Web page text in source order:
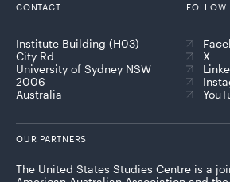
CONTACT
Institute Building (H03)
City Rd
University of Sydney NSW
2006
Australia
FOLLOW
X
OUR PARTNERS
The United States Studies Centre is a